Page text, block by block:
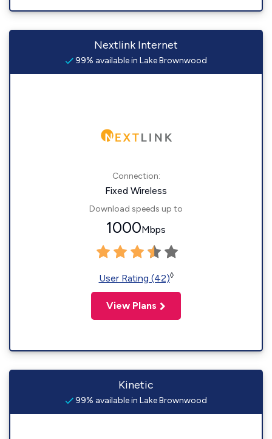
Nextlink Internet
99% available in Lake Brownwood
Connection:
Fixed Wireless
Download speeds up to
1000Mbps
User Rating (42)◊
View Plans
Kinetic
99% available in Lake Brownwood